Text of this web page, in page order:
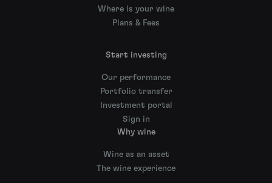
Where is your wine
Plans & Fees
Start investing
Our performance
Portfolio transfer
Investment portal
Sign in
Why wine
Wine as an asset
The wine experience